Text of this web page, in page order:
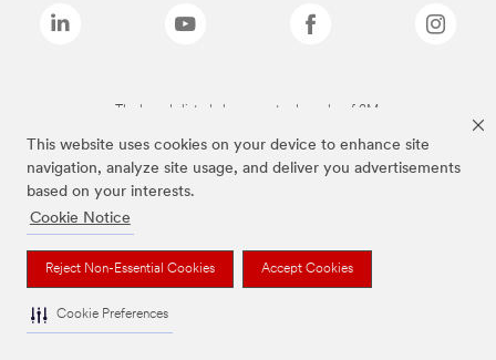
This website uses cookies on your device to enhance site
navigation, analyze site usage, and deliver you advertisements
based on your interests.
Cookie Notice
Reject Non-Essential Cookies Accept Cookies
Cookie Preferences
The brands listed above are trademarks of 3M.